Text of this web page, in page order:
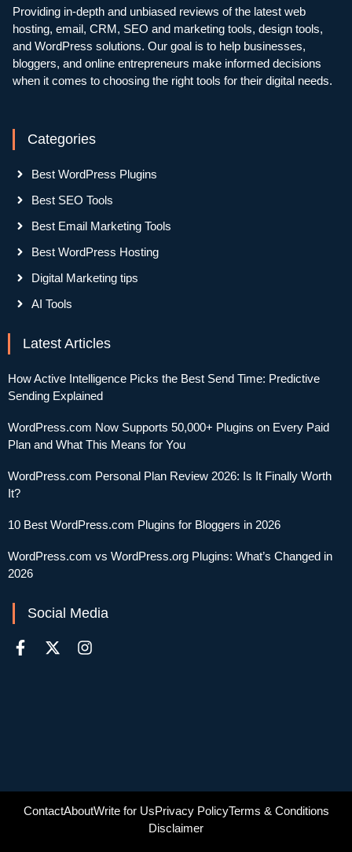
Providing in-depth and unbiased reviews of the latest web
hosting, email, CRM, SEO and marketing tools, design tools,
and WordPress solutions. Our goal is to help businesses,
bloggers, and online entrepreneurs make informed decisions
when it comes to choosing the right tools for their digital needs.
Categories
Best WordPress Plugins
Best SEO Tools
Best Email Marketing Tools
Best WordPress Hosting
Digital Marketing tips
AI Tools
Latest Articles
How Active Intelligence Picks the Best Send Time: Predictive
Sending Explained
WordPress.com Now Supports 50,000+ Plugins on Every Paid
Plan and What This Means for You
WordPress.com Personal Plan Review 2026: Is It Finally Worth
It?
10 Best WordPress.com Plugins for Bloggers in 2026
WordPress.com vs WordPress.org Plugins: What’s Changed in
2026
Social Media
ContactAboutWrite for UsPrivacy PolicyTerms & Conditions
Disclaimer